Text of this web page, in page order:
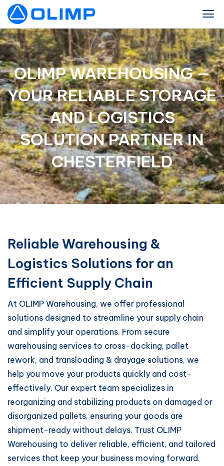
OLIMP WAREHOUSING —
YOUR RELIABLE STORAGE
AND LOGISTICS
SOLUTION PARTNER IN
CHESTERFIELD
Reliable Warehousing &
Logistics Solutions for an
Efficient Supply Chain
At OLIMP Warehousing, we offer professional
solutions designed to streamline your supply chain
and simplify your operations. From secure
warehousing services to cross-docking, pallet
rework, and transloading & drayage solutions, we
help you move your products quickly and cost-
effectively. Our expert team specializes in
reorganizing and stabilizing products on damaged or
disorganized pallets, ensuring your goods are
shipment-ready without delays. Trust OLIMP
Warehousing to deliver reliable, efficient, and tailored
services that keep your business moving forward.